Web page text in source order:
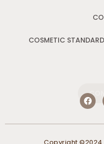
COSMETIC
F
a
c
Copyright ©2024 |